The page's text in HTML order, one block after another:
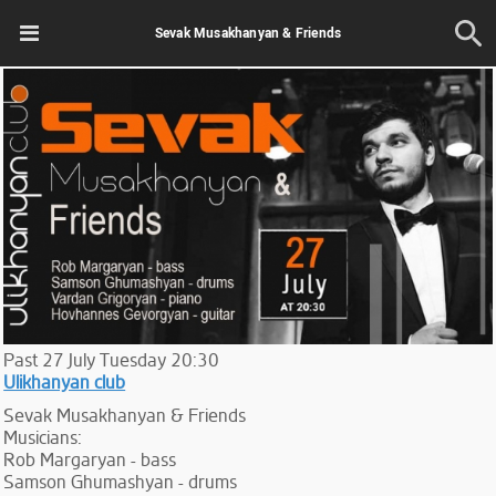
Sevak Musakhanyan & Friends
Past 27 July Tuesday 20:30
Ulikhanyan club
Sevak Musakhanyan & Friends
Musicians:
Rob Margaryan - bass
Samson Ghumashyan - drums